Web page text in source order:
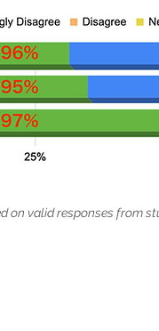
on valid responses from